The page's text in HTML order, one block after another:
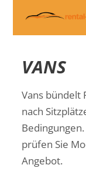
VANS
Vans bündelt
nach
prüfen Sie
Angebot.